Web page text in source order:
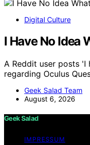
Digital Culture
I Have No Idea
A Reddit user posts
regarding Oculus
Geek Salad Team
August 6, 2026
Geek Salad
IMPRESSUM